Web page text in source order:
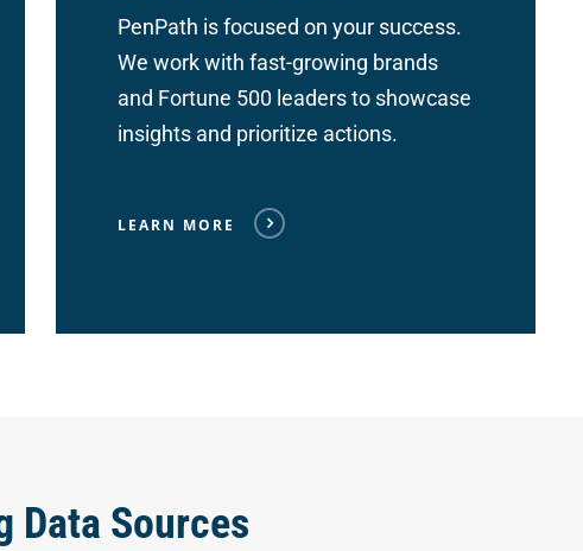
PenPath is focused on your success.
We work with fast-growing brands
and Fortune 500 leaders to showcase
insights and prioritize actions.
LEARN MORE
Data Sources